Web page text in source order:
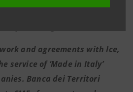
and agreements with Ice,
service of ‘Made in Italy’
Banca dei Territori